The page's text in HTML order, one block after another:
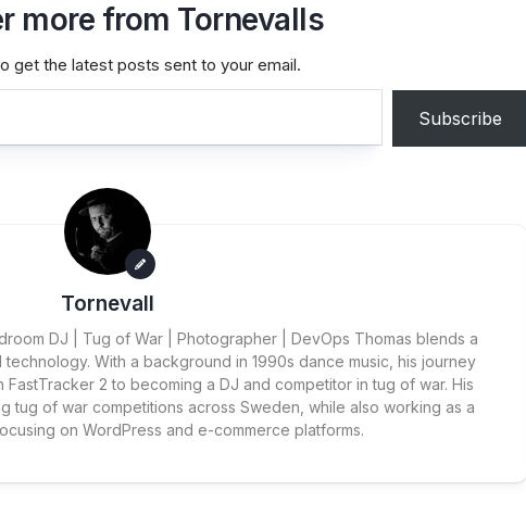
more from Tornevalls
get the latest posts sent to your email.
Subscribe
Tornevall
DJ | Tug of War | Photographer | DevOps Thomas blends a
With a background in 1990s dance music, his journey
2 to becoming a DJ and competitor in tug of war. His
tug of war competitions across Sweden, while also working as a
on WordPress and e-commerce platforms.